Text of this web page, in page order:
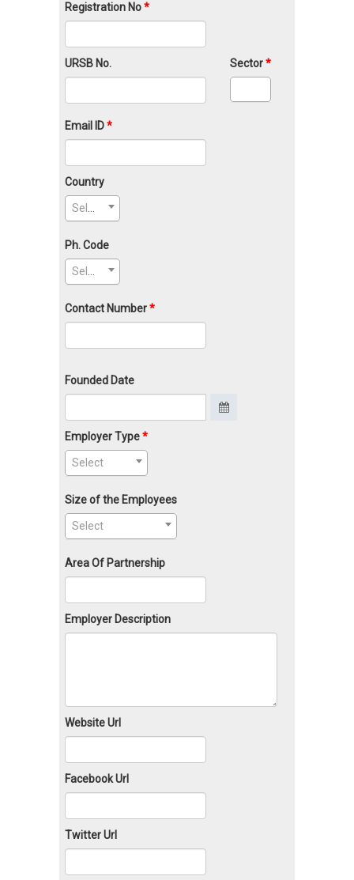
Registration No
URSB No. Sector
Email ID
Country
Select
Ph. Code
Select
Contact Number
Founded Date
Employer Type
Select
Size of the Employees
Select
Area Of Partnership
Employer Description
Website Url
Facebook Url
Twitter Url